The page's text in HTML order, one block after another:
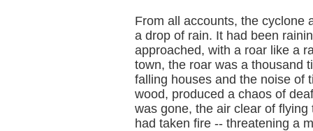
From all accounts, the cyclone
a drop of rain. It had been
approached, with a roar like a
town, the roar was a thousand
falling houses and the noise of
wood, produced a chaos of
was gone, the air clear of
had taken fire -- threatening a